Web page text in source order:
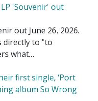
'Souvenir' out
out June 26, 2026.
directly to "to
what…
first single, ‘Port
album So Wrong